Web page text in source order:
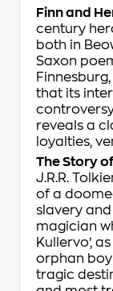
Finn and
century
both in
Saxon
Finnesburg
that its
reveals a
loyalties,
The Story
J.R.R.
of a
slavery
magician
Kullervo’,
orphan
tragic